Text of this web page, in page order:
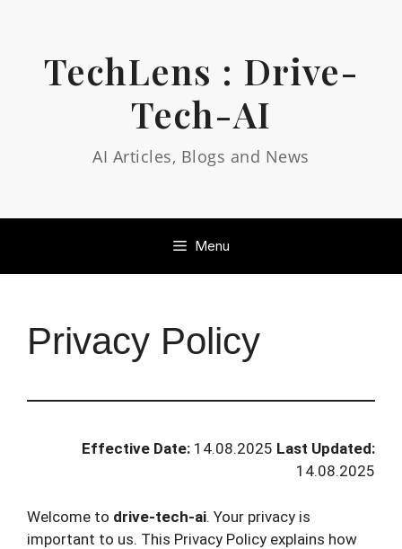
TechLens : Drive-
Tech-AI
AI Articles, Blogs and News
Menu
Privacy Policy
Effective Date: 14.08.2025 Last Updated:
14.08.2025
Welcome to drive-tech-ai. Your privacy is
important to us. This Privacy Policy explains how